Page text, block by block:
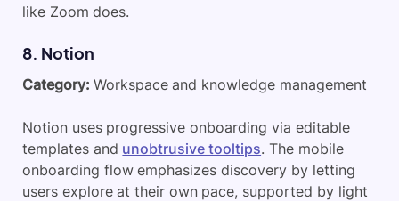
like Zoom does.
8. Notion
Category: Workspace and knowledge management
Notion uses progressive onboarding via editable
templates and unobtrusive tooltips. The mobile
onboarding flow emphasizes discovery by letting
users explore at their own pace, supported by light